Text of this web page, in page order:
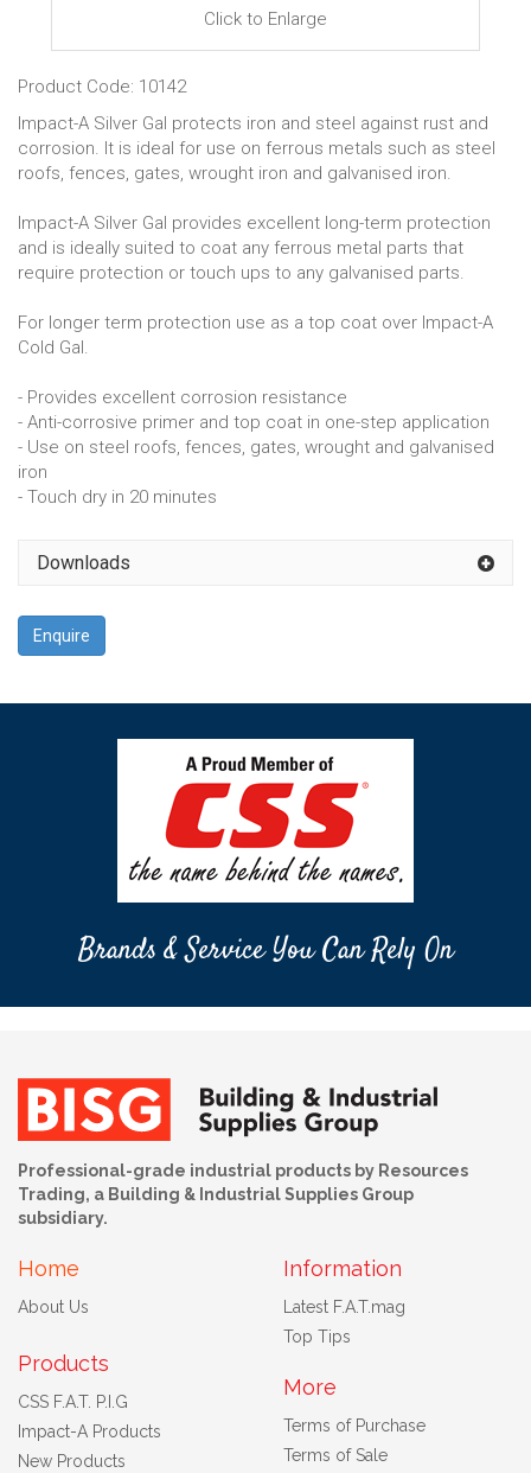
Click to Enlarge
Product Code: 10142
Impact-A Silver Gal protects iron and steel against rust and
corrosion. It is ideal for use on ferrous metals such as steel
roofs, fences, gates, wrought iron and galvanised iron.
Impact-A Silver Gal provides excellent long-term protection
and is ideally suited to coat any ferrous metal parts that
require protection or touch ups to any galvanised parts.
For longer term protection use as a top coat over Impact-A
Cold Gal.
- Provides excellent corrosion resistance
- Anti-corrosive primer and top coat in one-step application
- Use on steel roofs, fences, gates, wrought and galvanised
iron
- Touch dry in 20 minutes
Downloads
Enquire
Brands & Service You Can Rely On
Professional-grade industrial products by Resources
Trading, a Building & Industrial Supplies Group
subsidiary.
Home
About Us
Products
CSS F.A.T. P.I.G
Impact-A Products
New Products
Information
Latest F.A.T.mag
Top Tips
More
Terms of Purchase
Terms of Sale